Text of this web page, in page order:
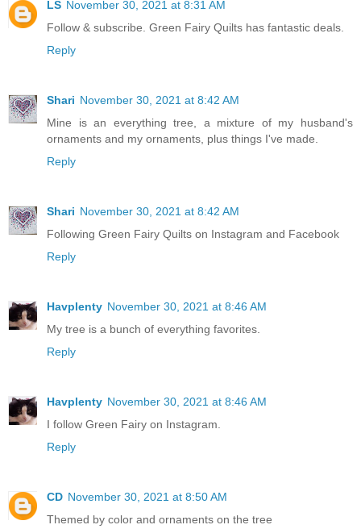
LS November 30, 2021 at 8:31 AM
Follow & subscribe. Green Fairy Quilts has fantastic deals.
Reply
Shari November 30, 2021 at 8:42 AM
Mine is an everything tree, a mixture of my husband's
ornaments and my ornaments, plus things I've made.
Reply
Shari November 30, 2021 at 8:42 AM
Following Green Fairy Quilts on Instagram and Facebook
Reply
Havplenty November 30, 2021 at 8:46 AM
My tree is a bunch of everything favorites.
Reply
Havplenty November 30, 2021 at 8:46 AM
I follow Green Fairy on Instagram.
Reply
CD November 30, 2021 at 8:50 AM
Themed by color and ornaments on the tree